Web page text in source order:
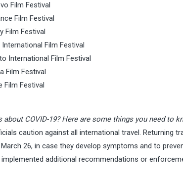
Film Festival
Film Festival
Film Festival
International Film Festival
International Film Festival
Film Festival
Film Festival
about COVID-19? Here are some things you need to
caution against all international travel. Returning
March 26, in case they develop symptoms and to
implemented additional recommendations or